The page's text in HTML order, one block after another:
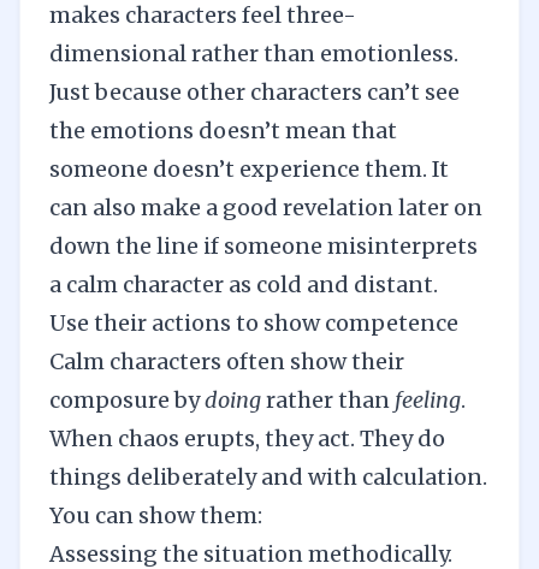
makes characters feel three-
dimensional rather than emotionless.
Just because other characters can’t see
the emotions doesn’t mean that
someone doesn’t experience them. It
can also make a good revelation later on
down the line if someone misinterprets
a calm character as cold and distant.
Use their actions to show competence
Calm characters often show their
composure bydoingrather than feeling.
When chaos erupts, they act. They do
things deliberately and with calculation.
You can show them:
Assessing the situation methodically.